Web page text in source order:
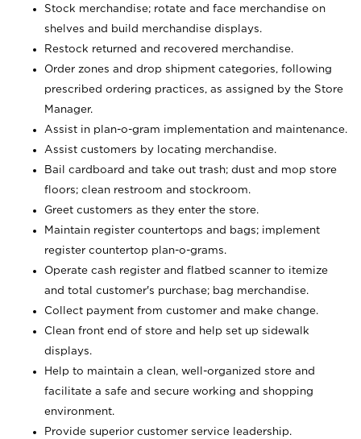
Stock merchandise; rotate and face merchandise on
shelves and build merchandise displays.
Restock returned and recovered merchandise.
Order zones and drop shipment categories, following
prescribed ordering practices, as assigned by the Store
Manager.
Assist in plan-o-gram implementation and maintenance.
Assist customers by locating merchandise.
Bail cardboard and take out trash; dust and mop store
floors; clean restroom and stockroom.
Greet customers as they enter the store.
Maintain register countertops and bags; implement
register countertop plan-o-grams.
Operate cash register and flatbed scanner to itemize
and total customer's purchase; bag merchandise.
Collect payment from customer and make change.
Clean front end of store and help set up sidewalk
displays.
Help to maintain a clean, well-organized store and
facilitate a safe and secure working and shopping
environment.
Provide superior customer service leadership.